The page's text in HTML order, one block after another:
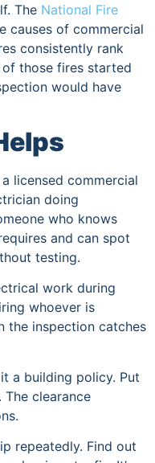
The National Fire
causes of commercial
consistently rank
those fires started
would have
licensed commercial
doing
who knows
and can spot
testing.
work during
whoever is
the inspection catches
a building policy. Put
clearance
repeatedly. Find out